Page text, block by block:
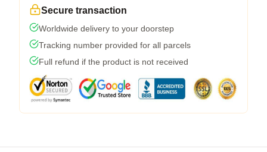
Secure transaction
Worldwide delivery to your doorstep
Tracking number provided for all parcels
Full refund if the product is not received